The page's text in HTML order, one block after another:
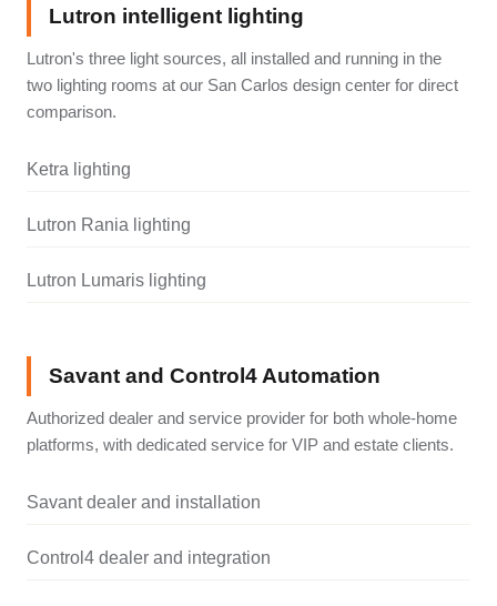
Lutron intelligent lighting
Lutron's three light sources, all installed and running in the
two lighting rooms at our San Carlos design center for direct
comparison.
Ketra lighting
Lutron Rania lighting
Lutron Lumaris lighting
Savant and Control4 Automation
Authorized dealer and service provider for both whole-home
platforms, with dedicated service for VIP and estate clients.
Savant dealer and installation
Control4 dealer and integration